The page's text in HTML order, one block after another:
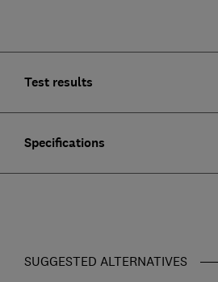
Test results
Specifications
SUGGESTED ALTERNATIVES